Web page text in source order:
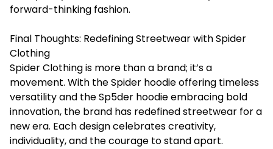
forward-thinking fashion.
Final Thoughts: Redefining Streetwear with Spider
Clothing
Spider Clothing is more than a brand; it’s a
movement. With the Spider hoodie offering timeless
versatility and the Sp5der hoodie embracing bold
innovation, the brand has redefined streetwear for a
new era. Each design celebrates creativity,
individuality, and the courage to stand apart.